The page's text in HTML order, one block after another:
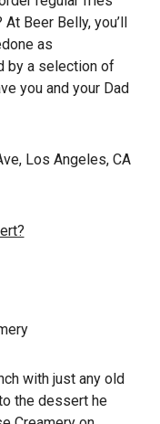
Beer Belly, you’ll
as
by a selection of
you and your Dad
Los Angeles, CA
with just any old
the dessert he